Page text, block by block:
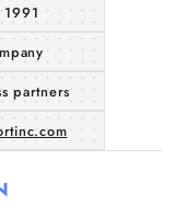
1991
partners